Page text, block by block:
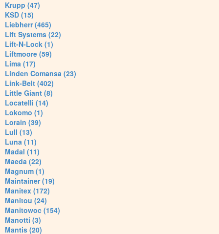
Krupp (47)
KSD (15)
Liebherr (465)
Lift Systems (22)
Lift-N-Lock (1)
Liftmoore (59)
Lima (17)
Linden Comansa (23)
Link-Belt (402)
Little Giant (8)
Locatelli (14)
Lokomo (1)
Lorain (39)
Lull (13)
Luna (11)
Madal (11)
Maeda (22)
Magnum (1)
Maintainer (19)
Manitex (172)
Manitou (24)
Manitowoc (154)
Manotti (3)
Mantis (20)